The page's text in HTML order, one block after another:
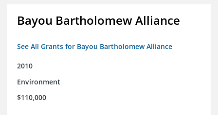
Bayou Bartholomew Alliance
See All Grants for Bayou Bartholomew Alliance
2010
Environment
$110,000